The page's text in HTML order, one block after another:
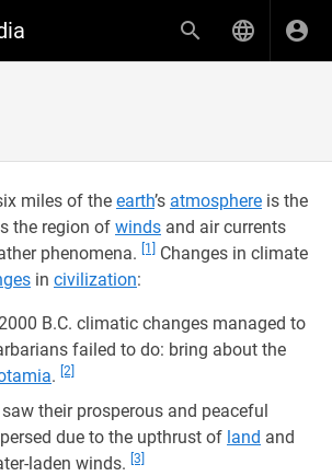
miles of the earth’s atmosphere is the
the region of winds and air currents
phenomena.
[1]
Changes in climate
in civilization:
B.C. climatic changes managed to
failed to do: bring about the
. [2]
saw their prosperous and peaceful
due to the upthrust of land and
laden winds. [3]